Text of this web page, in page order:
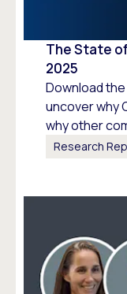
The State
2025
Download
uncover why
why other
Research